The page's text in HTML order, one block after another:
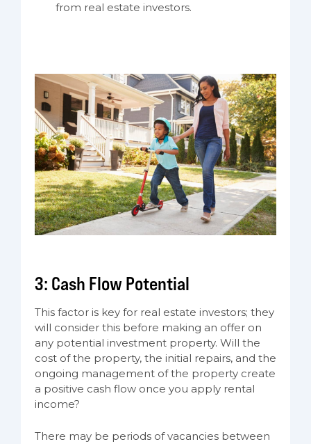
from real estate investors.
3: Cash Flow Potential
This factor is key for real estate investors; they
will consider this before making an offer on
any potential investment property. Will the
cost of the property, the initial repairs, and the
ongoing management of the property create
a positive cash flow once you apply rental
income?
There may be periods of vacancies between